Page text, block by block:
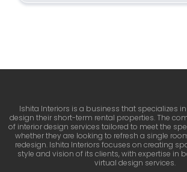
Ishita Interiors is a business that specializes
design their short-term rental properties. The
of interior design services tailored to meet the
whether they are looking to refresh a single
redesign. Ishita Interiors focuses on creating
style and vision of its clients, with expertise in
virtual design services.